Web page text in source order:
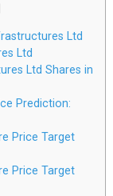
Ltd
Ltd
Ltd Shares in
Prediction:
Price Target
Price Target